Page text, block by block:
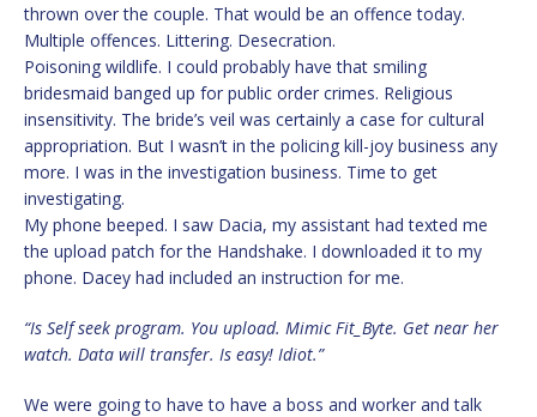
thrown over the couple. That would be an offence today.
Multiple offences. Littering. Desecration.
Poisoning wildlife. I could probably have that smiling
bridesmaid banged up for public order crimes. Religious
insensitivity. The bride’s veil was certainly a case for cultural
appropriation. But I wasn’t in the policing kill-joy business any
more. I was in the investigation business. Time to get
investigating.
My phone beeped. I saw Dacia, my assistant had texted me
the upload patch for the Handshake. I downloaded it to my
phone. Dacey had included an instruction for me.
“Is Self seek program. You upload. Mimic Fit_Byte. Get near her
watch. Data will transfer. Is easy! Idiot.”
We were going to have to have a boss and worker and talk